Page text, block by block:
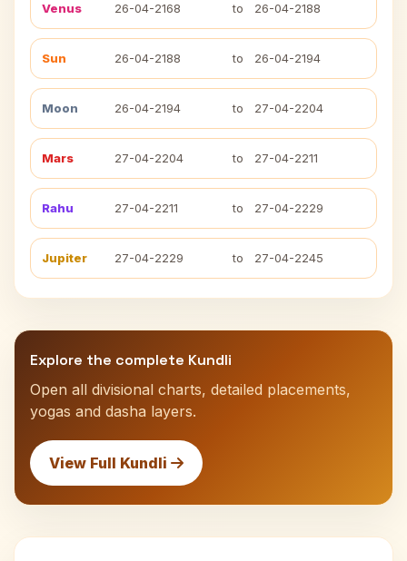
Venus 26-04-2168 to 26-04-2188
Sun 26-04-2188 to 26-04-2194
Moon 26-04-2194 to 27-04-2204
Mars 27-04-2204 to 27-04-2211
Rahu 27-04-2211 to 27-04-2229
Jupiter 27-04-2229 to 27-04-2245
Explore the complete Kundli
Open all divisional charts, detailed placements,
yogas and dasha layers.
View Full Kundli